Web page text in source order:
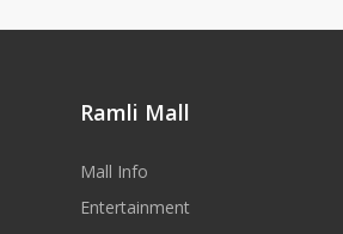
Ramli Mall
Mall Info
Entertainment